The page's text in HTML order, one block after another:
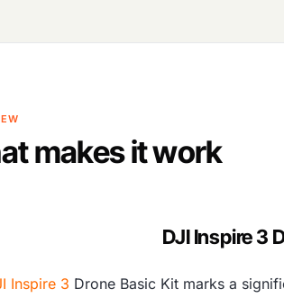
makes it work
DJI Inspire 3
Inspire 3 Drone Basic Kit marks a